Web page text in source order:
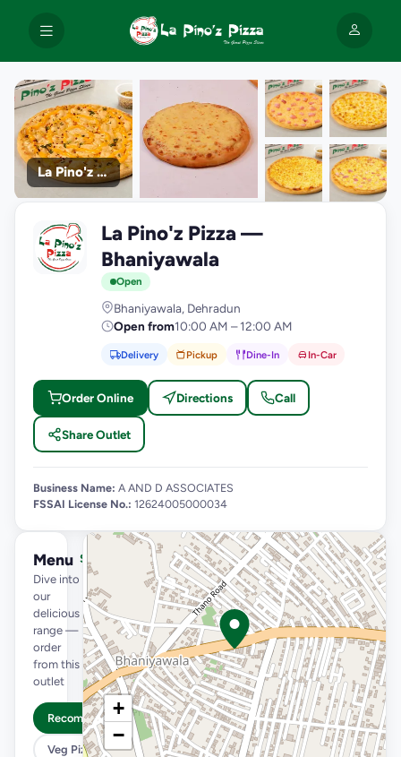
La Pino'z Pizza
L
La Pino'z Pizza —
Bhaniyawala
Open
Bhaniyawala, Dehradun
Open from10:00 AM – 12:00 AM
Delivery Pickup Dine-In In-Car
Order Online Directions Call
Share Outlet
Business Name: A AND D ASSOCIATES
FSSAI License No.: 12624005000034
Menu
Dive into
our
delicious
range —
order
from this
outlet
See full menu →
Recommended
Veg Pizza
+
−